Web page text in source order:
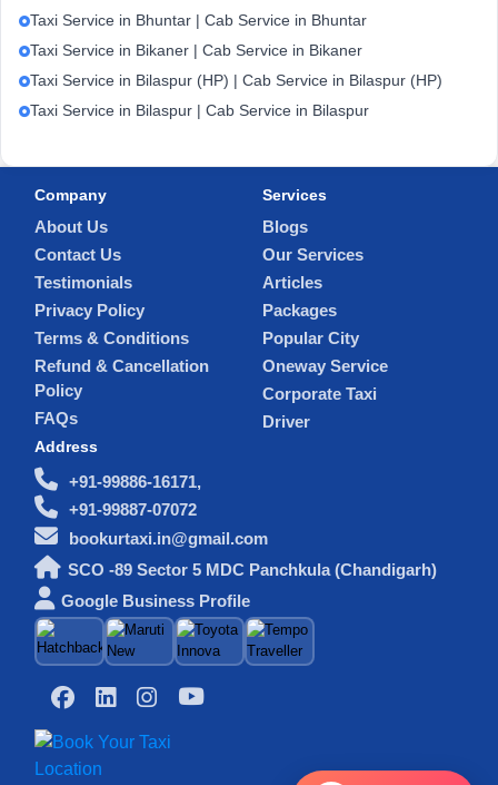
Taxi Service in Bhuntar | Cab Service in Bhuntar
Taxi Service in Bikaner | Cab Service in Bikaner
Taxi Service in Bilaspur (HP) | Cab Service in Bilaspur (HP)
Taxi Service in Bilaspur | Cab Service in Bilaspur
Company
About Us
Contact Us
Testimonials
Privacy Policy
Terms & Conditions
Refund & Cancellation
Policy
FAQs
Services
Blogs
Our Services
Articles
Packages
Popular City
Oneway Service
Corporate Taxi
Driver
Address
+91-99886-16171,
+91-99887-07072
bookurtaxi.in@gmail.com
SCO -89 Sector 5 MDC Panchkula (Chandigarh)
Google Business Profile